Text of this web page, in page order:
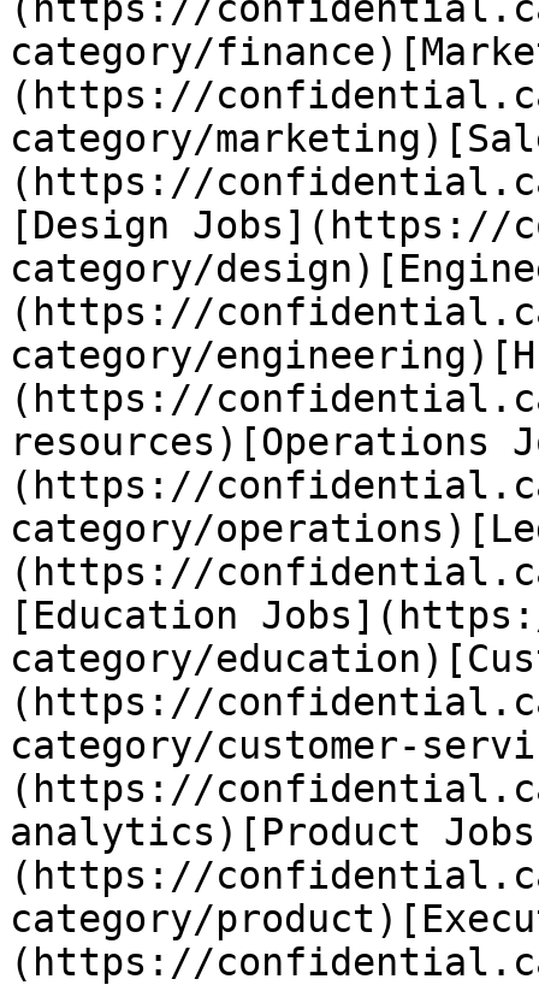
category/
(https://
category/
(https://
[Design
category/
(https://
category/
(https://
resources)[Operations
(https://
category/
(https://
[Education
category/
(https://
category/customer-
(https://
analytics)[Product
(https://
category/
(https://